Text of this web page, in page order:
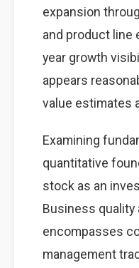
expansion
and product line
year growth
appears
value estimates
Examining
quantitative
stock as an
Business
encompasses
management